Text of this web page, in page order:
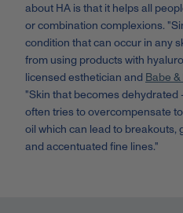
about HA is that it helps all
or combination complexions.
condition that can occur in any
from using products with
licensed esthetician and Babe
"Skin that becomes
often tries to overcompensate
oil which can lead to
and accentuated fine lines."